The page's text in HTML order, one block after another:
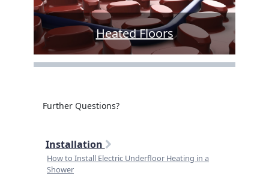
Heated Floors
Further Questions?
Installation
How to Install Electric Underfloor Heating in a
Shower